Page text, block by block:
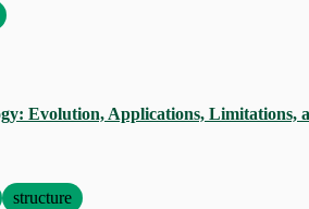
Evolution, Applications, Limitations,
structure